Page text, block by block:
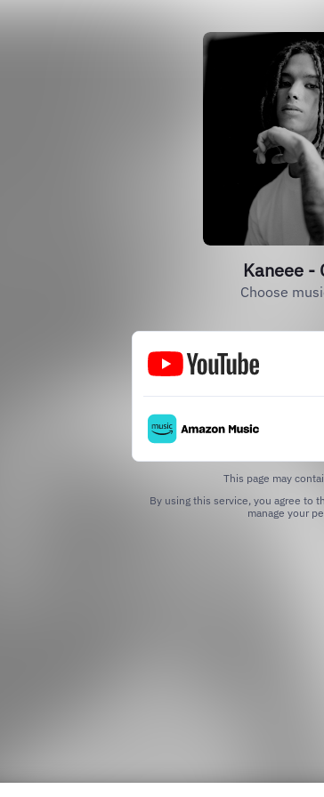
Kaneee -
Choose
This page may
By using this service, you agree to
manage your